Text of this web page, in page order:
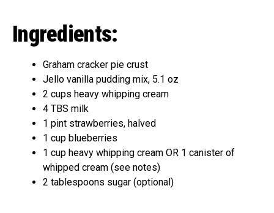
Ingredients:
Graham cracker pie crust
Jello vanilla pudding mix, 5.1 oz
2 cups heavy whipping cream
4 TBS milk
1 pint strawberries, halved
1 cup blueberries
1 cup heavy whipping cream OR 1 canister of
whipped cream (see notes)
2 tablespoons sugar (optional)